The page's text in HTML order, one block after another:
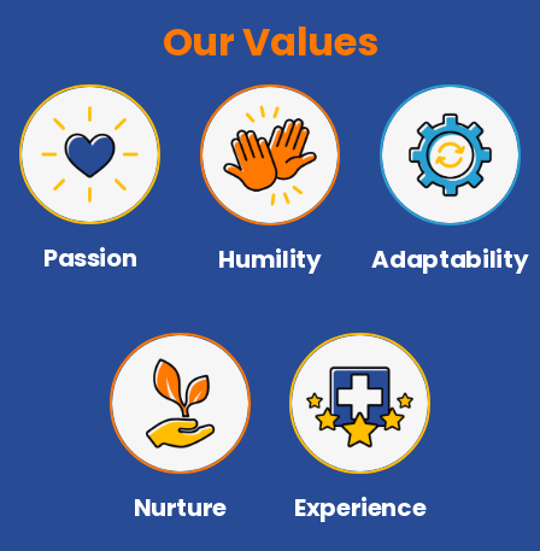
Our Values
Passion Humility Adaptability
Nurture Experience